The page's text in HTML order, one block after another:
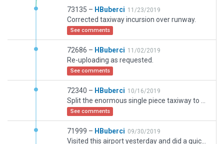
73135 – HBuberci 11/23/2019
Corrected taxiway incursion over runway.
See comments
72686 – HBuberci 11/02/2019
Re-uploading as requested.
See comments
72340 – HBuberci 10/16/2019
See comments
71999 – HBuberci 09/30/2019